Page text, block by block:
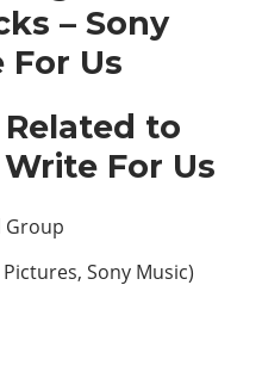
– Sony
For Us
to
For Us
Group
Sony Music)